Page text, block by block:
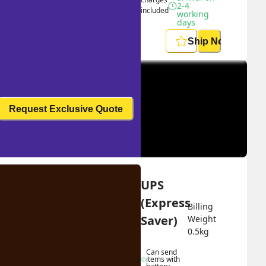
included
2-4
working
days
Ship Now
Request Exclusive Quote
UPS
(Express
Saver)
Can send
items with
Billing
0.5kg